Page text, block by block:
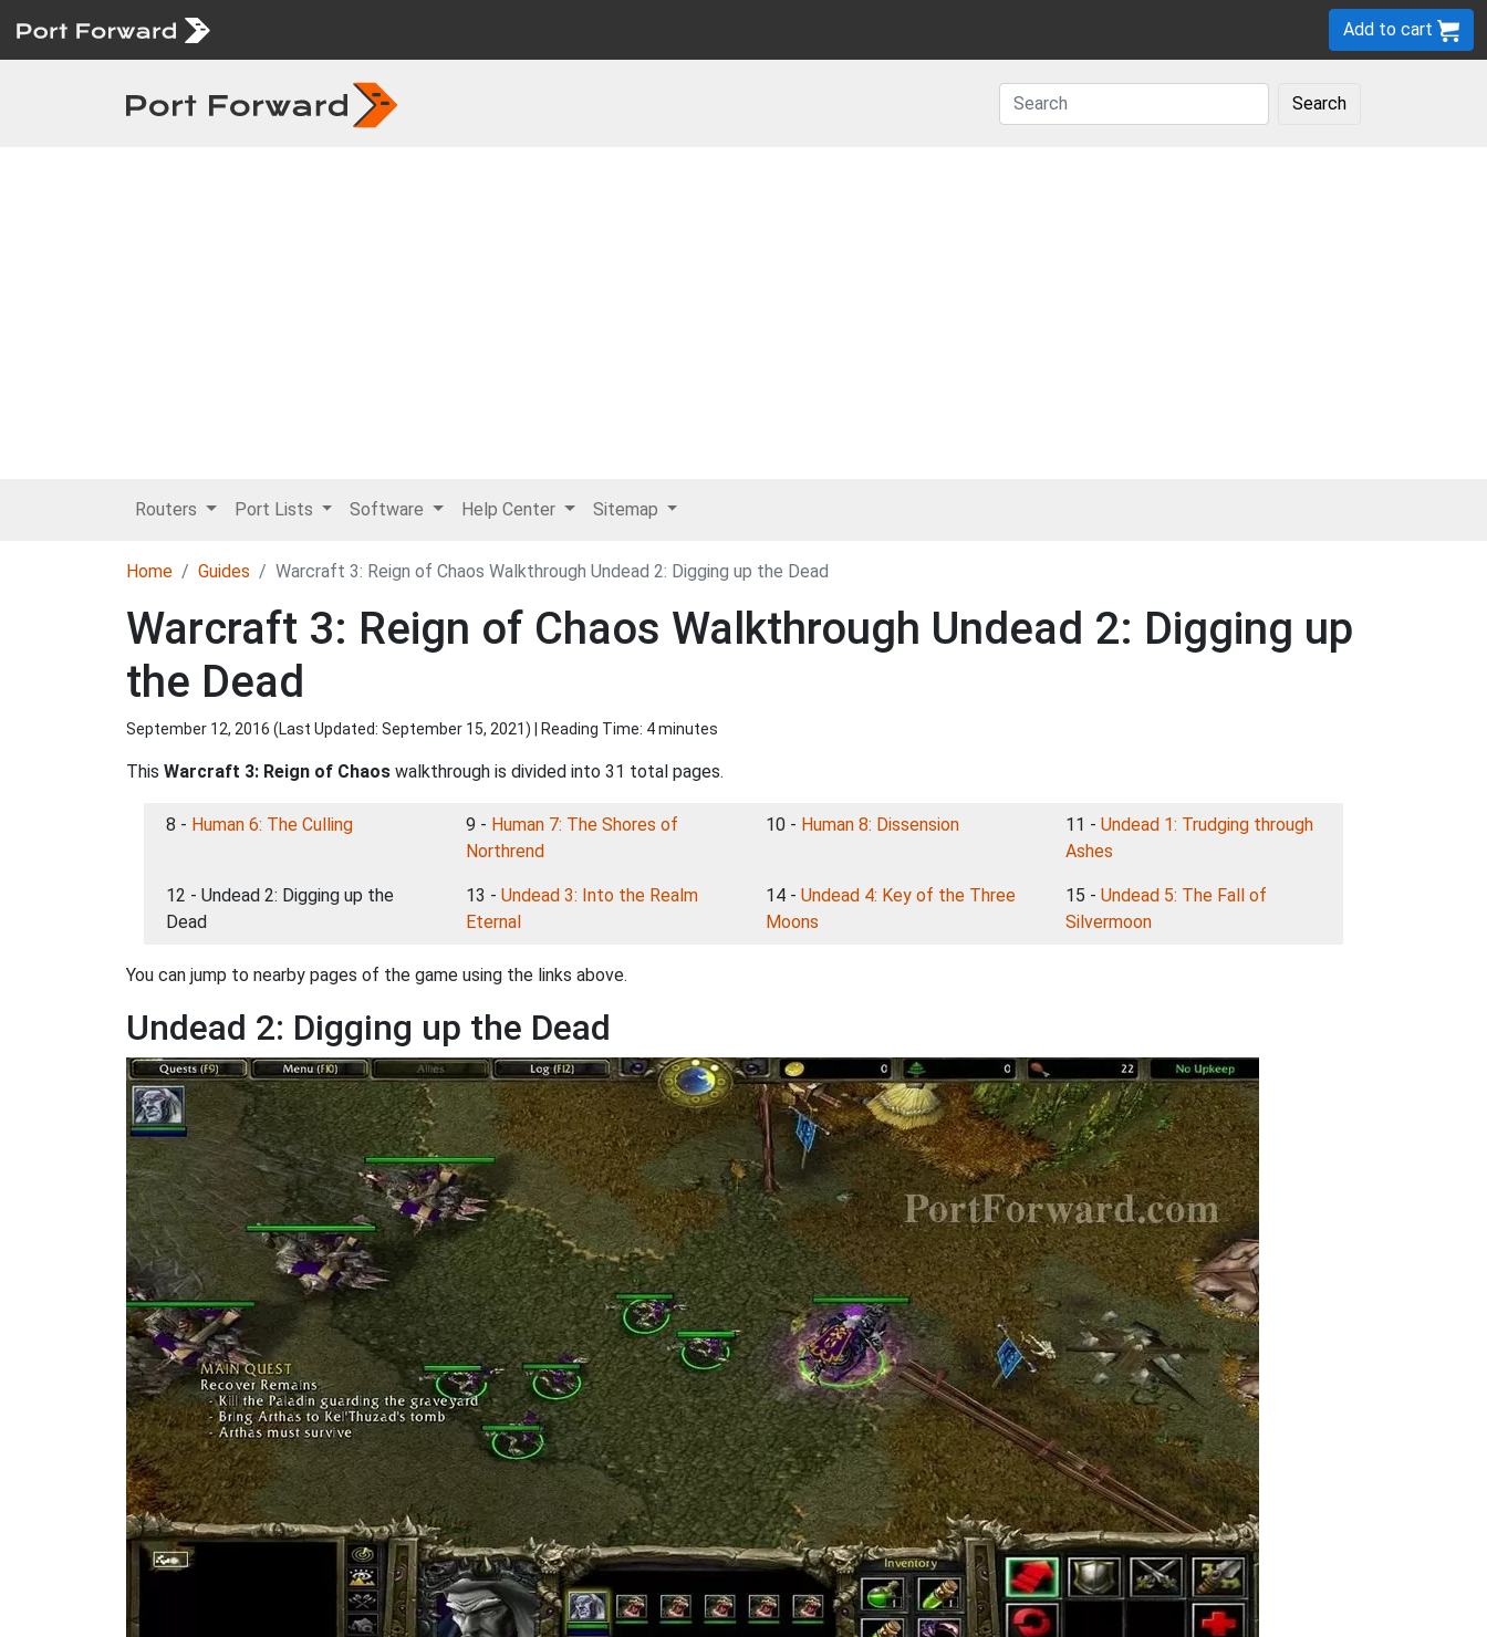
Add to cart
Search
Routers Port Lists Software Help Center Sitemap
Home Guides Warcraft 3: Reign of Chaos Walkthrough Undead 2: Digging up the Dead
Warcraft 3: Reign of Chaos Walkthrough Undead 2: Digging up
the Dead
September 12, 2016 (Last Updated: September 15, 2021) | Reading Time: 4 minutes
This Warcraft 3: Reign of Chaos walkthrough is divided into 31 total pages.
8 - Human 6: The Culling 9 - Human 7: The Shores of
Northrend
10 - Human 8: Dissension 11 - Undead 1: Trudging through
Ashes
12 - Undead 2: Digging up the
Dead
13 - Undead 3: Into the Realm
Eternal
14 - Undead 4: Key of the Three
Moons
15 - Undead 5: The Fall of
Silvermoon
You can jump to nearby pages of the game using the links above.
Undead 2: Digging up the Dead